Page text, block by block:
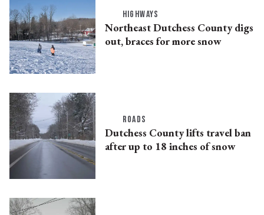
HIGHWAYS
Northeast Dutchess County digs
out, braces for more snow
ROADS
Dutchess County lifts travel ban
after up to 18 inches of snow